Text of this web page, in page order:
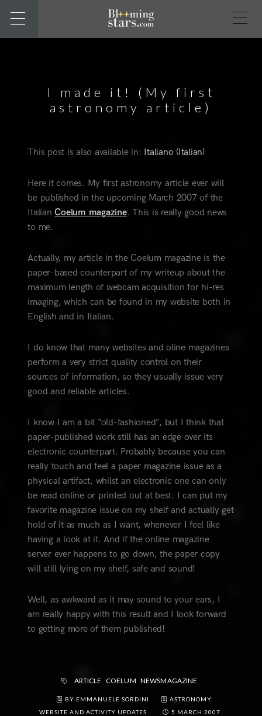
I made it! (My first
astronomy article)
This post is also available in: Italiano (Italian)
Here it comes. My first astronomy article ever will
be published in the upcoming March 2007 of the
ItalianCoelum magazine. This is really good news
to me.
Actually, my article in the Coelum magazine is the
paper-based counterpart of my writeup about the
maximum length of webcam acquisition for hi-res
imaging, which can be found in my website both in
English and in Italian.
I do know that many websites and oline magazines
perform a very strict quality control on their
sources of information, so they usually issue very
good and reliable articles.
I know I am a bit “old-fashioned”, but I think that
paper-published work still has an edge over its
electronic counterpart. Probably because you can
really touch and feel a paper magazine issue as a
physical artifact, whilst an electronic one can only
be read online or printed out at best. I can put my
favorite magazine issue on my shelf and actually get
hold of it as much as I want, whenever I feel like
having a look at it. And if the online magazine
server ever happens to go down, the paper copy
will still lying on my shelf, safe and sound!
Well, as awkward as it may sound to your ears, I
am really happy with this result and I look forward
to getting more of them published!
ARTICLE COELUM NEWSMAGAZINE
BY EMMANUELE SORDINI
ASTRONOMY:
WEBSITE AND ACTIVITY UPDATES
5 MARCH 2007